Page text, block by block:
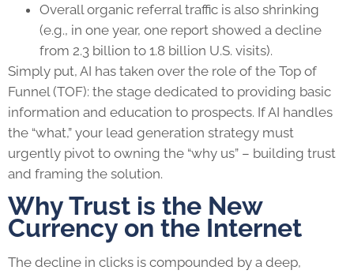
Overall organic referral traffic is also shrinking
(e.g., in one year, one report showed a decline
from 2.3 billion to 1.8 billion U.S. visits).
Simply put, AI has taken over the role of the Top of
Funnel (TOF): the stage dedicated to providing basic
information and education to prospects. If AI handles
the “what,” your lead generation strategy must
urgently pivot to owning the “why us” – building trust
and framing the solution.
Why Trust is the New
Currency on the Internet
The decline in clicks is compounded by a deep,